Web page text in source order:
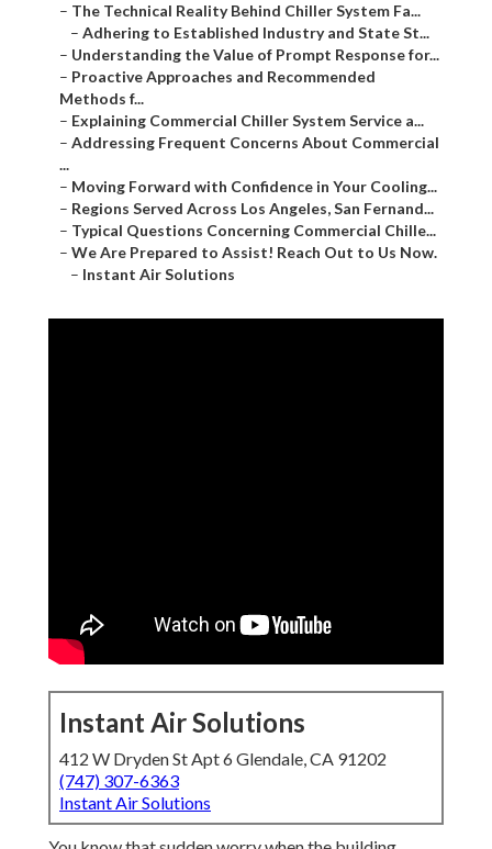
– The Technical Reality Behind Chiller System Fa...
– Adhering to Established Industry and State St...
– Understanding the Value of Prompt Response for...
– Proactive Approaches and Recommended
Methods f...
– Explaining Commercial Chiller System Service a...
– Addressing Frequent Concerns About Commercial
...
– Moving Forward with Confidence in Your Cooling...
– Regions Served Across Los Angeles, San Fernand...
– Typical Questions Concerning Commercial Chille...
– We Are Prepared to Assist! Reach Out to Us Now.
– Instant Air Solutions
Instant Air Solutions
412 W Dryden St Apt 6 Glendale, CA 91202
(747) 307-6363
Instant Air Solutions